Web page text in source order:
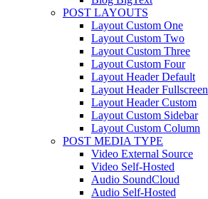
POST LAYOUTS
Layout Custom One
Layout Custom Two
Layout Custom Three
Layout Custom Four
Layout Header Default
Layout Header Fullscreen
Layout Header Custom
Layout Custom Sidebar
Layout Custom Column
POST MEDIA TYPE
Video External Source
Video Self-Hosted
Audio SoundCloud
Audio Self-Hosted